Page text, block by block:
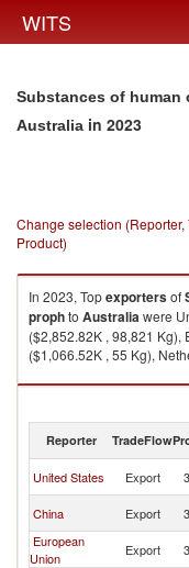
WITS
Substances of human
Australia in 2023
Change selection (Reporter,
Product)
In 2023, Topexportersof
prophto Australiawere
($2,852.82K , 98,821 Kg),
($1,066.52K , 55 Kg),
Substances of human or
Reporter TradeFlow
United States Export
China Export
European
Union
Export